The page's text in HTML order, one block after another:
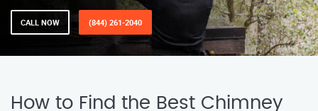
CALL NOW (844) 261-2040
How to Find the Best Chimney